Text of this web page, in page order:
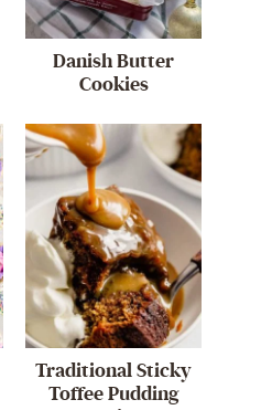
Danish Butter
Cookies
Traditional Sticky
Toffee Pudding